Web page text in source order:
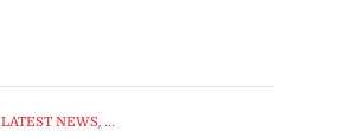
LATEST NEWS, ...